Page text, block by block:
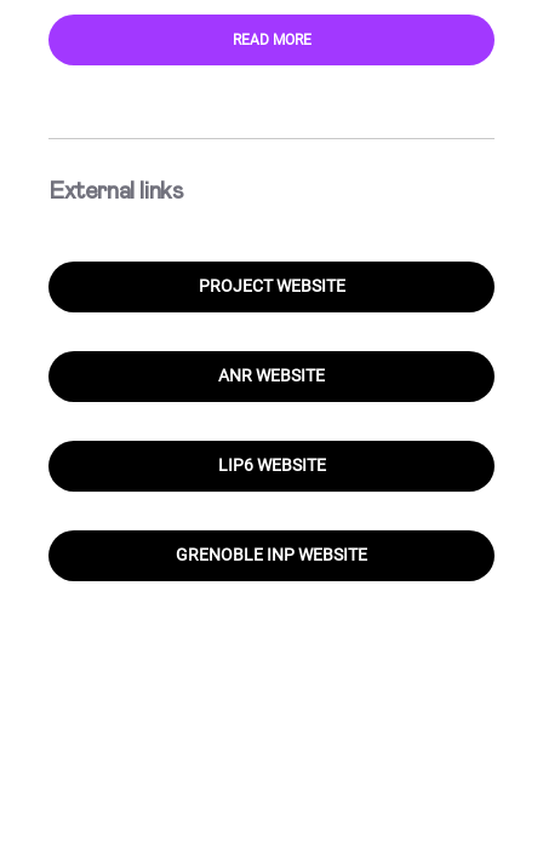
READ MORE
External links
PROJECT WEBSITE
ANR WEBSITE
LIP6 WEBSITE
GRENOBLE INP WEBSITE